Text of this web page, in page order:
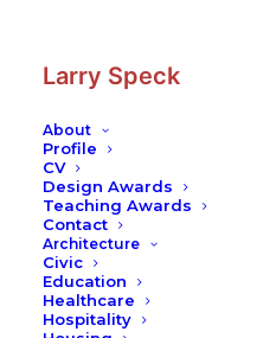
Larry Speck
About
Profile
CV
Design Awards
Teaching Awards
Contact
Architecture
Civic
Education
Healthcare
Hospitality